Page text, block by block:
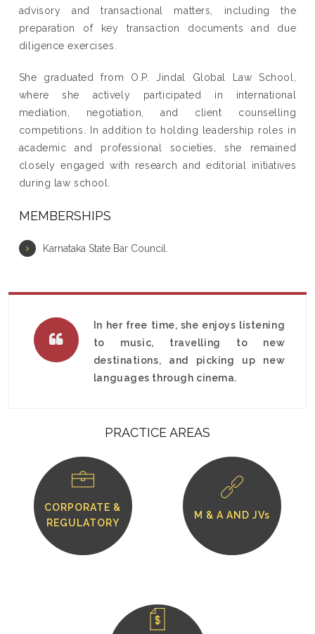
advisory and transactional matters, including the
preparation of key transaction documents and due
diligence exercises.
She graduated from O.P. Jindal Global Law School,
where she actively participated in international
mediation, negotiation, and client counselling
competitions. In addition to holding leadership roles in
academic and professional societies, she remained
closely engaged with research and editorial initiatives
during law school.
MEMBERSHIPS
Karnataka State Bar Council.
In her free time, she enjoys listening
to music, travelling to new
destinations, and picking up new
languages through cinema.
PRACTICE AREAS
CORPORATE &
REGULATORY
M & A AND JVs